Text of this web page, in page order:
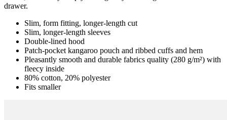
drawer.
Slim, form fitting, longer-length cut
Slim, longer-length sleeves
Double-lined hood
Patch-pocket kangaroo pouch and ribbed cuffs and hem
Pleasantly smooth and durable fabrics quality (280 g/m²) with
fleecy inside
80% cotton, 20% polyester
Fits smaller